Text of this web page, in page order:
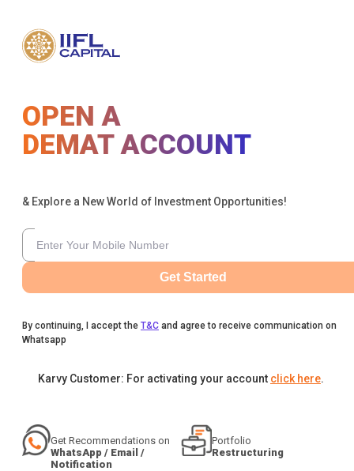
OPEN A
DEMAT ACCOUNT
& Explore a New World of Investment Opportunities!
Get Started
By continuing, I accept the T&C and agree to receive communication on
Whatsapp
Karvy Customer: For activating your account click here.
Get Recommendations on
WhatsApp / Email /
Notification
Portfolio
Restructuring